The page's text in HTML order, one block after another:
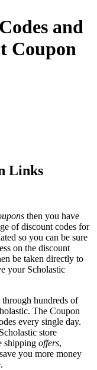
and
Coupon
Links
then you have
of discount codes for
so you can be sure
on the discount
be taken directly to
your Scholastic
hundreds of
The Coupon
every single day.
store
shipping offers,
you more money